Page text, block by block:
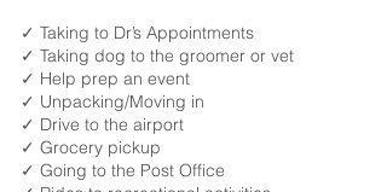
✓ Taking to Dr’s Appointments
✓ Taking dog to the groomer or vet
✓ Help prep an event
✓ Unpacking/Moving in
✓ Drive to the airport
✓ Grocery pickup
✓ Going to the Post Office